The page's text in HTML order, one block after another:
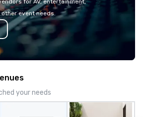
innovation playbook,
the Valley. Ideal for
seniority, and
for AV, entertainment,
event needs.
your needs